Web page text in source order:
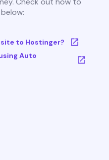
to Hostinger?
Auto